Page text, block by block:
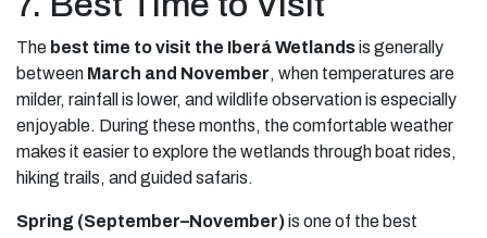
The best time to visit the Iberá Wetlandsis generally
between March and November, when temperatures are
milder, rainfall is lower, and wildlife observation is especially
enjoyable. During these months, the comfortable weather
makes it easier to explore the wetlands through boat rides,
hiking trails, and guided safaris.
Spring (September–November)is one of the best